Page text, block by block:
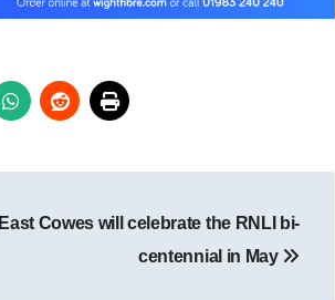
East Cowes will celebrate the RNLI bi-
centennial in May